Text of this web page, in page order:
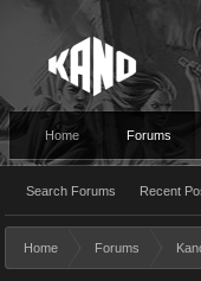
Home Forums
Search Forums Recent
Home Forums